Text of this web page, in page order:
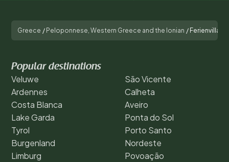
Greece / Peloponnese, Western Greece and the Ionian / Ferienvilla
Popular destinations
Veluwe
Ardennes
Costa Blanca
Lake Garda
Tyrol
Burgenland
Limburg
São Vicente
Calheta
Aveiro
Ponta do Sol
Porto Santo
Nordeste
Povoação